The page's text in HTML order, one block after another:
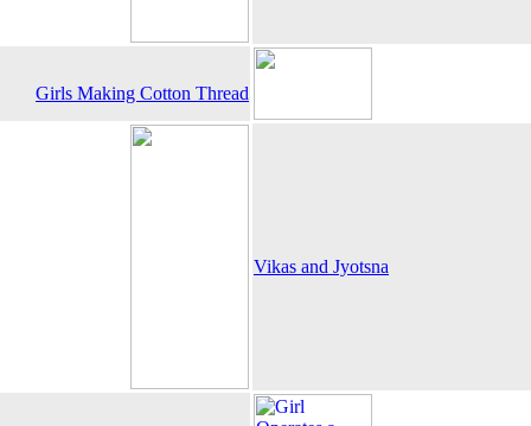
Girls Making Cotton Thread
Vikas and Jyotsna